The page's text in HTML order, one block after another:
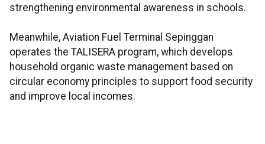
strengthening environmental awareness in schools.
Meanwhile, Aviation Fuel Terminal Sepinggan
operates the TALISERA program, which develops
household organic waste management based on
circular economy principles to support food security
and improve local incomes.